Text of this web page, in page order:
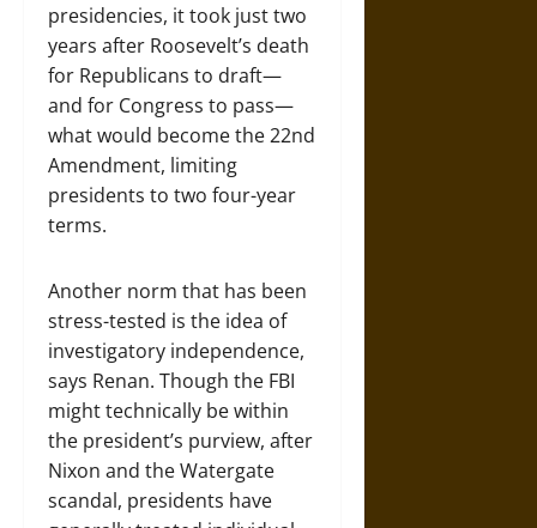
presidencies, it took just two
years after Roosevelt’s death
for Republicans to draft—
and for Congress to pass—
what would become the 22nd
Amendment, limiting
presidents to two four-year
terms.
Another norm that has been
stress-tested is the idea of
investigatory independence,
says Renan. Though the FBI
might technically be within
the president’s purview, after
Nixon and the Watergate
scandal, presidents have